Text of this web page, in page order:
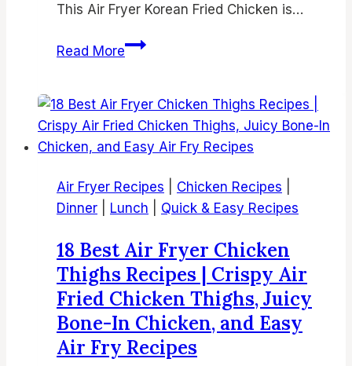
This Air Fryer Korean Fried Chicken is…
Read MoreAir
Fried
Chicken
|
Korean
Chicken
Air
Fryer
Air Fryer Recipes Chicken Recipes
Dinner
Lunch Quick & Easy Recipes
18 Best Air Fryer Chicken
Thighs Recipes | Crispy Air
Fried Chicken Thighs, Juicy
Bone-In Chicken, and Easy
Air Fry Recipes